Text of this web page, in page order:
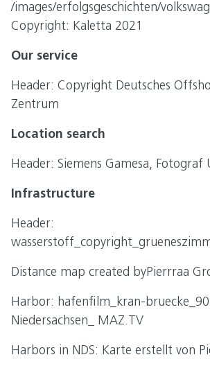
/images/erfolgsgeschichten/
Copyright: Kaletta 2021
Our service
Header: Copyright Deutsches
Zentrum
Location search
Header: Siemens Gamesa, Fotograf
Infrastructure
Header:
Distance map created byPierrraa
Harbor: hafenfilm_kran-
Niedersachsen_ MAZ.TV
Harbors in NDS: Karte erstellt von